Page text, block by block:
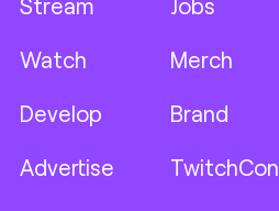
Stream
Watch
Develop
Advertise
Jobs
Merch
Brand
TwitchCon